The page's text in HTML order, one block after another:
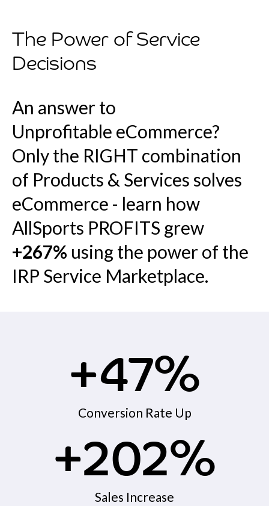
The Power of Service
Decisions
An answer to
Unprofitable eCommerce?
Only the RIGHT combination
of Products & Services solves
eCommerce - learn how
AllSports PROFITS grew
+267% using the power of the
IRP Service Marketplace.
+47%
Conversion Rate Up
+202%
Sales Increase